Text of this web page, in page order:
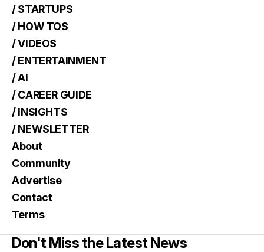
/ STARTUPS
/ HOW TOS
/ VIDEOS
/ ENTERTAINMENT
/ AI
/ CAREER GUIDE
/ INSIGHTS
/ NEWSLETTER
About
Community
Advertise
Contact
Terms
Don't Miss the Latest News